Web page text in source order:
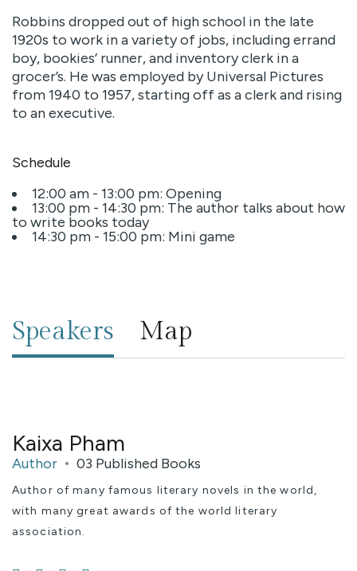
Robbins dropped out of high school in the late
1920s to work in a variety of jobs, including errand
boy, bookies’ runner, and inventory clerk in a
grocer’s. He was employed by Universal Pictures
from 1940 to 1957, starting off as a clerk and rising
to an executive.
Schedule
12:00 am - 13:00 pm: Opening
13:00 pm - 14:30 pm: The author talks about how
to write books today
14:30 pm - 15:00 pm: Mini game
Speakers Map
Kaixa Pham
Author 03 Published Books
Author of many famous literary novels in the world,
with many great awards of the world literary
association.